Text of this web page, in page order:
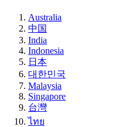
Australia
中国
India
Indonesia
日本
대한민국
Malaysia
Singapore
台灣
ไทย